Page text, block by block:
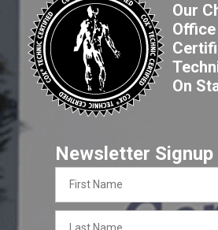
Our
On
Newsletter Signup
Name